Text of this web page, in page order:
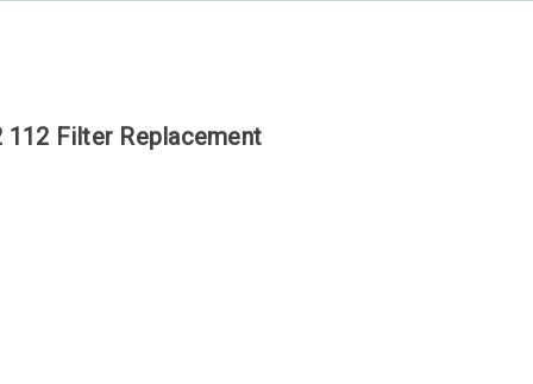
112 Filter Replacement